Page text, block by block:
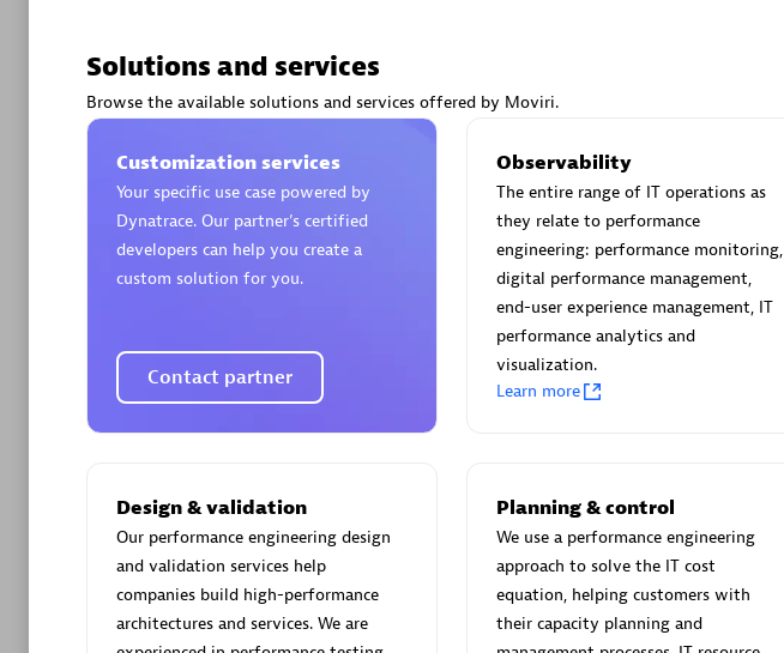
Arctiq
Certified individuals:
Solutions and services
Browse the available solutions and services offered by Moviri.
Customization services
Your specific use case powered by
Dynatrace. Our partner’s certified
developers can help you create a
custom solution for you.
Contact partner
Observability
The entire range of IT operations as
they relate to performance
engineering: performance monitoring,
digital performance management,
end-user experience management, IT
performance analytics and
visualization.
Learn more
Design & validation
Our performance engineering design
and validation services help
companies build high-performance
architectures and services. We are
Planning & control
We use a performance engineering
approach to solve the IT cost
equation, helping customers with
their capacity planning and